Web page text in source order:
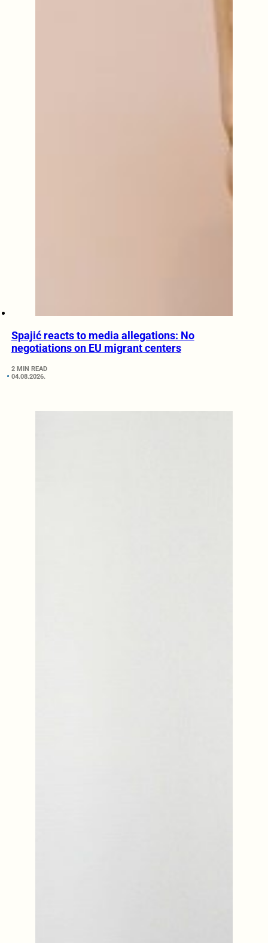
Spajić reacts to media allegations: No
negotiations on EU migrant centers
2 MIN READ
04.08.2026.